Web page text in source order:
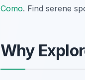
Como. Find serene
Why